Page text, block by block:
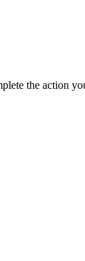
the action